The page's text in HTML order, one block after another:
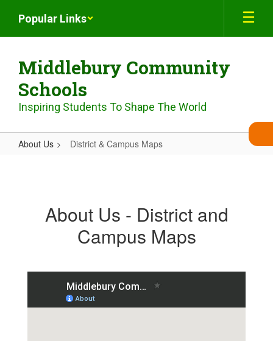
main
Popular Links
Middlebury Community
Schools
Inspiring Students To Shape The World
About Us District & Campus Maps
MapsAbout Us - District and
Campus Maps